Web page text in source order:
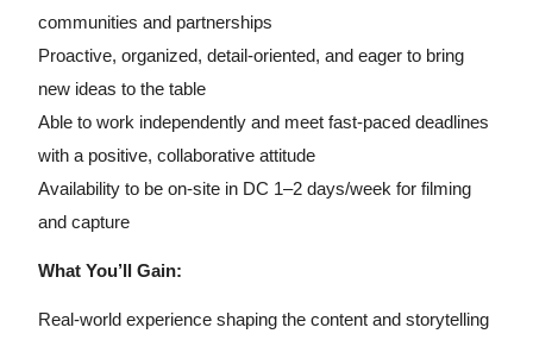
communities and partnerships
Proactive, organized, detail-oriented, and eager to bring
new ideas to the table
Able to work independently and meet fast-paced deadlines
with a positive, collaborative attitude
Availability to be on-site in DC 1–2 days/week for filming
and capture
What You’ll Gain:
Real-world experience shaping the content and storytelling